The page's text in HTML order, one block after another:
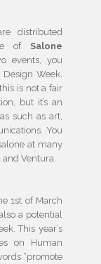
distributed
of Salone
events, you
Week.
is not a fair
but it’s an
such as art,
You
at many
Ventura.
1st of March
a potential
This year’s
on Human
“promote